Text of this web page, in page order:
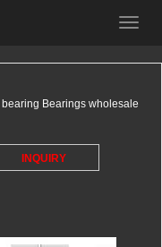
HELLER
Bearings wholesale
INQUIRY